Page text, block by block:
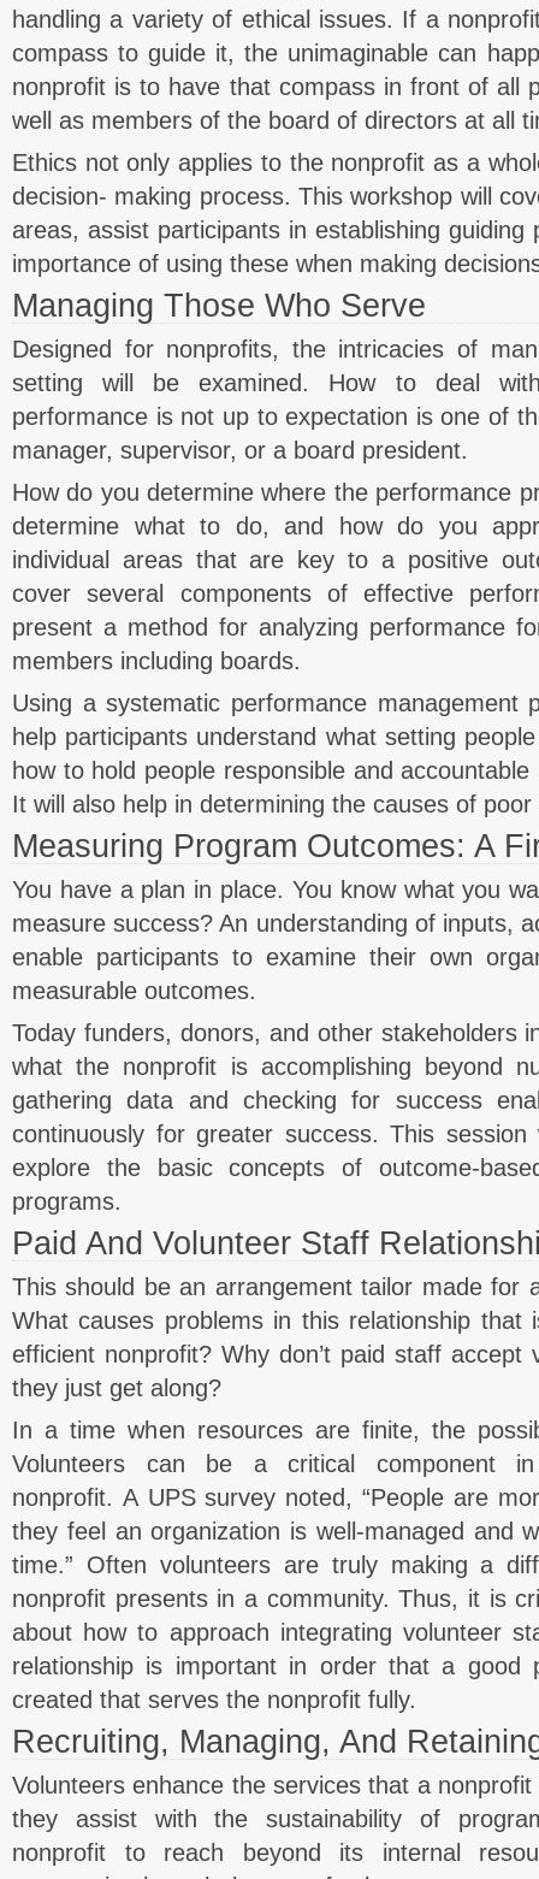
handling a variety of ethical issues. If a
compass to guide it, the unimaginable can
nonprofit is to have that compass in front of all
well as members of the board of directors at all
Ethics not only applies to the nonprofit as a
decision- making process. This workshop will
areas, assist participants in establishing guiding
importance of using these when making
Managing Those Who Serve
Designed for nonprofits, the intricacies of
setting will be examined. How to deal
performance is not up to expectation is one of
manager, supervisor, or a board president.
How do you determine where the performance
determine what to do, and how do you
individual areas that are key to a positive
cover several components of effective
present a method for analyzing performance
members including boards.
Using a systematic performance management
help participants understand what setting
how to hold people responsible and
It will also help in determining the causes of
Measuring Program Outcomes: A
You have a plan in place. You know what you
measure success? An understanding of inputs,
enable participants to examine their own
measurable outcomes.
Today funders, donors, and other stakeholders
what the nonprofit is accomplishing beyond
gathering data and checking for success
continuously for greater success. This
explore the basic concepts of outcome-
programs.
Paid And Volunteer Staff
This should be an arrangement tailor made for
What causes problems in this relationship that
efficient nonprofit? Why don’t paid staff accept
they just get along?
In a time when resources are finite, the
Volunteers can be a critical component
nonprofit. A UPS survey noted, “People are
they feel an organization is well-managed and
time.” Often volunteers are truly making a
nonprofit presents in a community. Thus, it is
about how to approach integrating volunteer
relationship is important in order that a good
created that serves the nonprofit fully.
Recruiting, Managing, And
Volunteers enhance the services that a
they assist with the sustainability of
nonprofit to reach beyond its internal